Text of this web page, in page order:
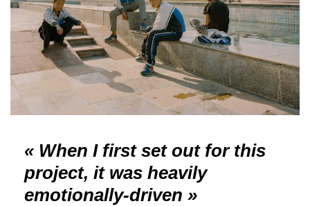
« When I first set out for this
project, it was heavily
emotionally-driven »